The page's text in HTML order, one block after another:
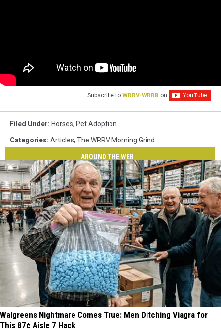
Subscribe to WRRV-WRRB on
Filed Under: Horses, Pet Adoption
Categories: Articles, The WRRV Morning Grind
AROUND THE WEB
Walgreens Nightmare Comes True: Men Ditching Viagra for
This 87¢ Aisle 7 Hack